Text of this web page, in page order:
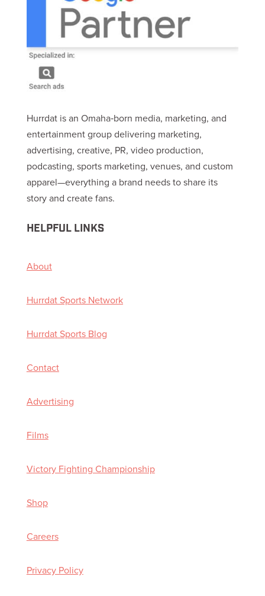
Hurrdat is an Omaha‑born media, marketing, and
entertainment group delivering marketing,
advertising, creative, PR, video production,
podcasting, sports marketing, venues, and custom
apparel—everything a brand needs to share its
story and create fans.
HELPFUL LINKS
About
Hurrdat Sports Network
Hurrdat Sports Blog
Contact
Advertising
Films
Victory Fighting Championship
Shop
Careers
Privacy Policy